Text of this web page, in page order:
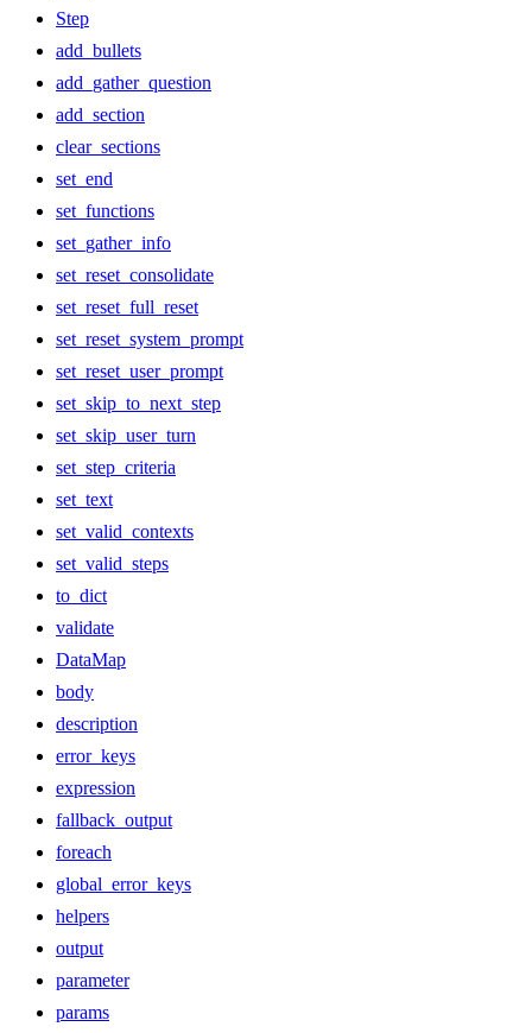
Step
add_bullets
add_gather_question
add_section
clear_sections
set_end
set_functions
set_gather_info
set_reset_consolidate
set_reset_full_reset
set_reset_system_prompt
set_reset_user_prompt
set_skip_to_next_step
set_skip_user_turn
set_step_criteria
set_text
set_valid_contexts
set_valid_steps
to_dict
validate
DataMap
body
description
error_keys
expression
fallback_output
foreach
global_error_keys
helpers
output
parameter
params